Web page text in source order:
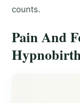
counts.
Pain And